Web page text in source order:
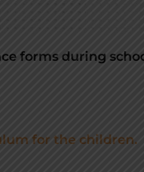
forms during
for the children.